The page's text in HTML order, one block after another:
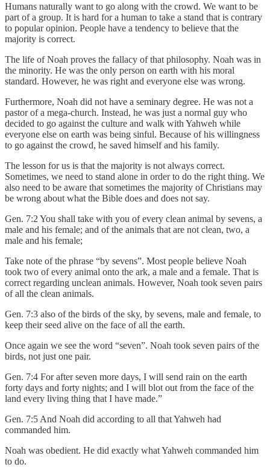
Humans naturally want to go along with the crowd. We want to be
part of a group. It is hard for a human to take a stand that is contrary
to popular opinion. People have a tendency to believe that the
majority is correct.
The life of Noah proves the fallacy of that philosophy. Noah was in
the minority. He was the only person on earth with his moral
standard. However, he was right and everyone else was wrong.
Furthermore, Noah did not have a seminary degree. He was not a
pastor of a mega-church. Instead, he was just a normal guy who
decided to go against the culture and walk with Yahweh while
everyone else on earth was being sinful. Because of his willingness
to go against the crowd, he saved himself and his family.
The lesson for us is that the majority is not always correct.
Sometimes, we need to stand alone in order to do the right thing. We
also need to be aware that sometimes the majority of Christians may
be wrong about what the Bible does and does not say.
Gen. 7:2 You shall take with you of every clean animal by sevens, a
male and his female; and of the animals that are not clean, two, a
male and his female;
Take note of the phrase “by sevens”. Most people believe Noah
took two of every animal onto the ark, a male and a female. That is
correct regarding unclean animals. However, Noah took seven pairs
of all the clean animals.
Gen. 7:3 also of the birds of the sky, by sevens, male and female, to
keep their seed alive on the face of all the earth.
Once again we see the word “seven”. Noah took seven pairs of the
birds, not just one pair.
Gen. 7:4 For after seven more days, I will send rain on the earth
forty days and forty nights; and I will blot out from the face of the
land every living thing that I have made.”
Gen. 7:5 And Noah did according to all that Yahweh had
commanded him.
Noah was obedient. He did exactly what Yahweh commanded him
to do.